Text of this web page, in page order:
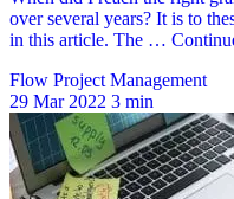
Flow Project Management
29 Mar 2022 3 min